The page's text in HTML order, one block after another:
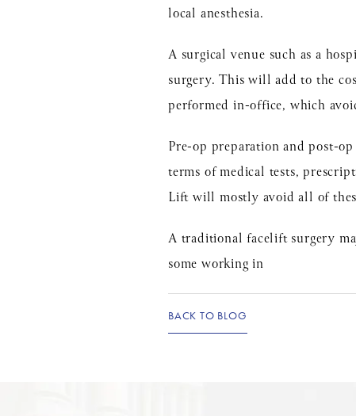
local anesthesia.
A surgical venue such as a
surgery. This will add to the
performed in-office, which
Pre-op preparation and post-
terms of medical tests,
Lift will mostly avoid all of
A traditional facelift surgery
some working in
BACK TO BLOG